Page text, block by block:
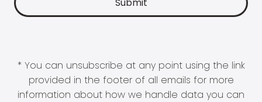
* You can unsubscribe at any point using the link
provided in the footer of all emails for more
information about how we handle data you can